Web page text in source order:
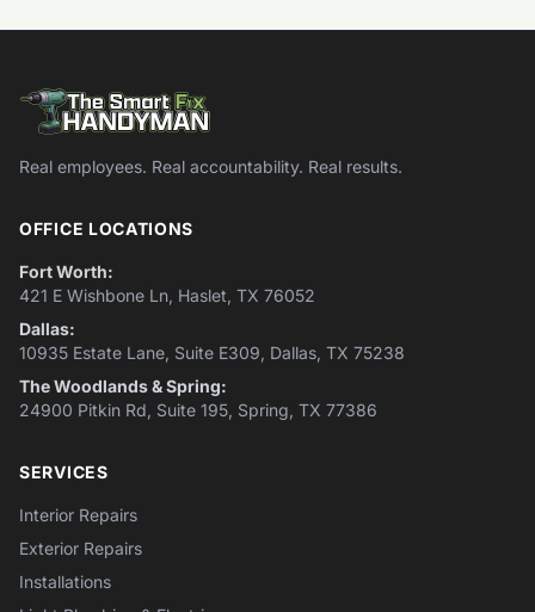
Real employees. Real accountability. Real results.
OFFICE LOCATIONS
Fort Worth:
421 E Wishbone Ln, Haslet, TX 76052
Dallas:
10935 Estate Lane, Suite E309, Dallas, TX 75238
The Woodlands & Spring:
24900 Pitkin Rd, Suite 195, Spring, TX 77386
SERVICES
Interior Repairs
Exterior Repairs
Installations